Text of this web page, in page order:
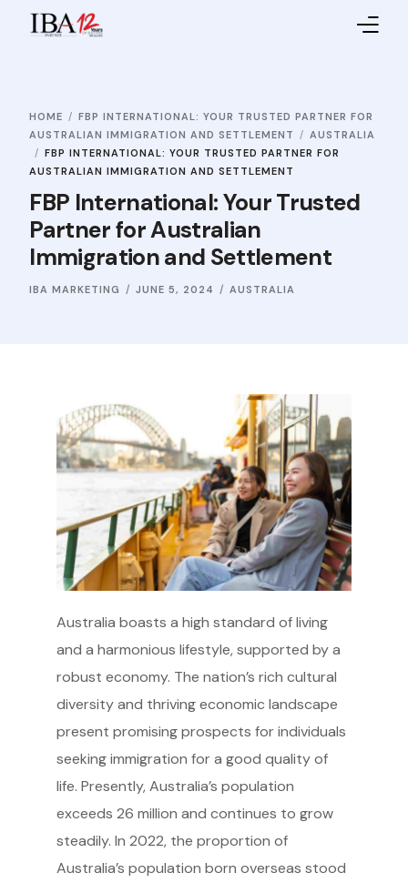
HOME
FBP INTERNATIONAL: YOUR TRUSTED PARTNER FOR
AUSTRALIAN IMMIGRATION AND SETTLEMENT
AUSTRALIA
FBP INTERNATIONAL: YOUR TRUSTED PARTNER FOR
AUSTRALIAN IMMIGRATION AND SETTLEMENT
FBP International: Your Trusted
Partner for Australian
Immigration and Settlement
IBA MARKETING JUNE 5, 2024 AUSTRALIA
Australia boasts a high standard of living
and a harmonious lifestyle, supported by a
robust economy. The nation’s rich cultural
diversity and thriving economic landscape
present promising prospects for individuals
seeking immigration for a good quality of
life. Presently, Australia’s population
exceeds 26 million and continues to grow
steadily. In 2022, the proportion of
Australia’s population born overseas stood
About IBA
Service Providers
Sales Partners
Contact Us